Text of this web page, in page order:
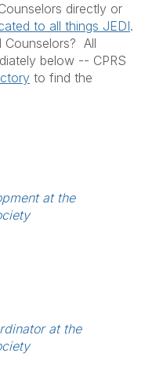
directly or
to all things JEDI.
Counselors? All
below -- CPRS
to find the
at the
at the